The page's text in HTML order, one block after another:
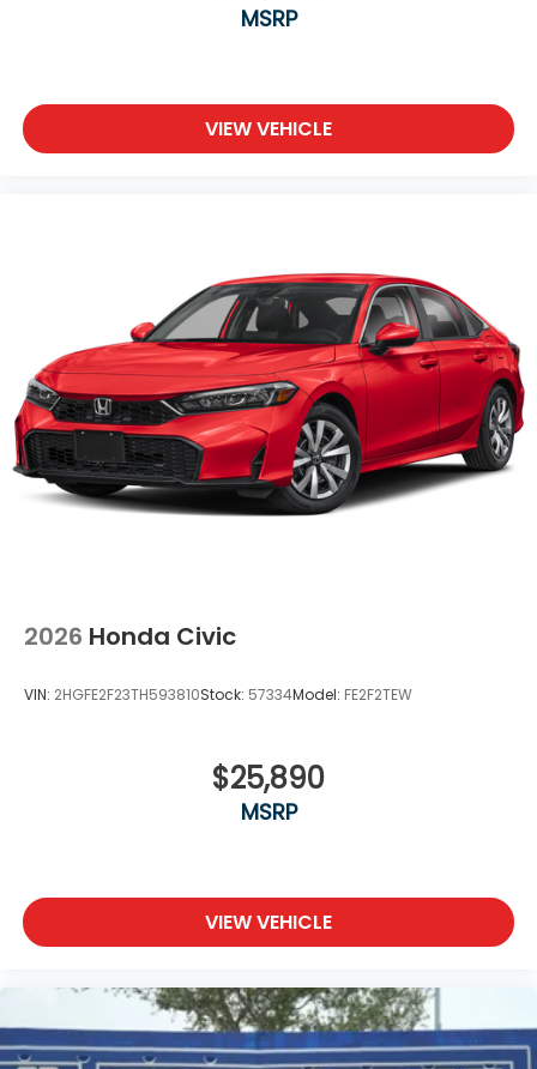
MSRP
VIEW VEHICLE
2026 Honda Civic
VIN: 2HGFE2F23TH593810Stock: 57334Model: FE2F2TEW
$25,890
MSRP
VIEW VEHICLE